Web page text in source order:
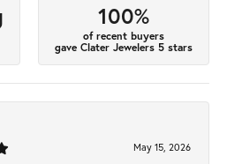
100%
of recent buyers
gave Clater Jewelers 5 stars
May 15, 2026